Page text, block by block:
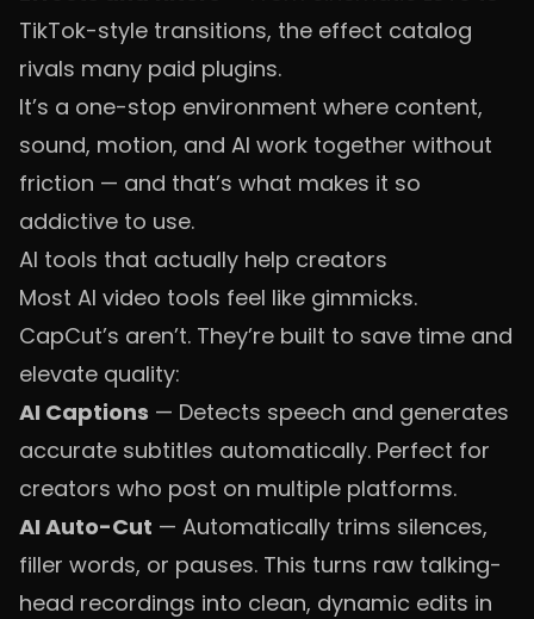
TikTok-style transitions, the effect catalog
rivals many paid plugins.
It’s a one-stop environment where content,
sound, motion, and AI work together without
friction — and that’s what makes it so
addictive to use.
AI tools that actually help creators
Most AI video tools feel like gimmicks.
CapCut’s aren’t. They’re built to save time and
elevate quality:
AI Captions — Detects speech and generates
accurate subtitles automatically. Perfect for
creators who post on multiple platforms.
AI Auto-Cut — Automatically trims silences,
filler words, or pauses. This turns raw talking-
head recordings into clean, dynamic edits in